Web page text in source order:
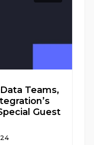
Teams,
Guest